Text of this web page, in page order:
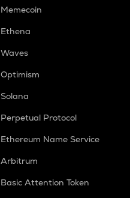
Memecoin
Ethena
Waves
Optimism
Solana
Perpetual Protocol
Ethereum Name Service
Arbitrum
Basic Attention Token